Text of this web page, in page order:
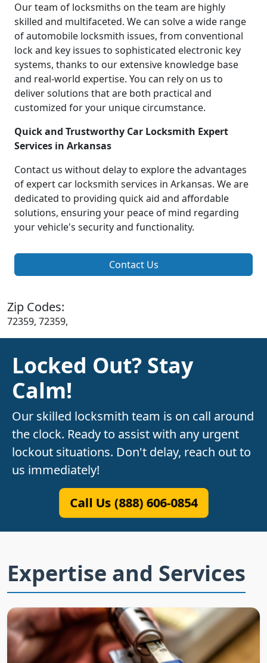
Our team of locksmiths on the team are highly
skilled and multifaceted. We can solve a wide range
of automobile locksmith issues, from conventional
lock and key issues to sophisticated electronic key
systems, thanks to our extensive knowledge base
and real-world expertise. You can rely on us to
deliver solutions that are both practical and
customized for your unique circumstance.
Quick and Trustworthy Car Locksmith Expert
Services in Arkansas
Contact us without delay to explore the advantages
of expert car locksmith services in Arkansas. We are
dedicated to providing quick aid and affordable
solutions, ensuring your peace of mind regarding
your vehicle's security and functionality.
Contact Us
Zip Codes:
72359, 72359,
Locked Out? Stay
Calm!
Our skilled locksmith team is on call around
the clock. Ready to assist with any urgent
lockout situations. Don't delay, reach out to
us immediately!
Call Us (888) 606-0854
Expertise and Services